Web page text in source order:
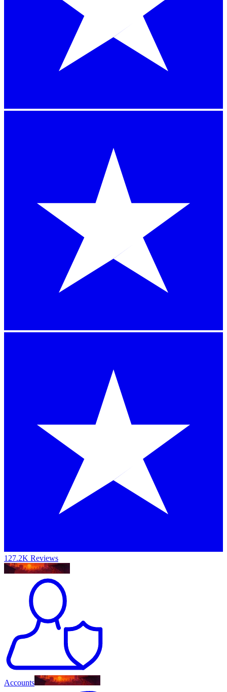
127.2K Reviews
Accounts